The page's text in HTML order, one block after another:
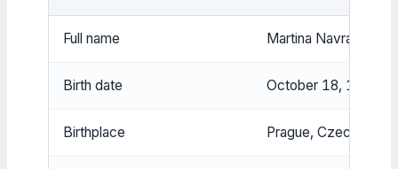
Full name Martina Navratilova
Birth date October 18, 1956
Birthplace Prague,